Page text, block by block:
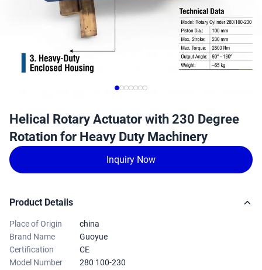
Helical Rotary Actuator with 230 Degree
Rotation for Heavy Duty Machinery
Inquiry Now
Product Details
Place of Origin
china
Brand Name
Guoyue
Certification
CE
Model Number
280 100-230